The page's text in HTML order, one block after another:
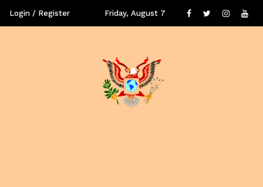
Login / Register Friday, August 7